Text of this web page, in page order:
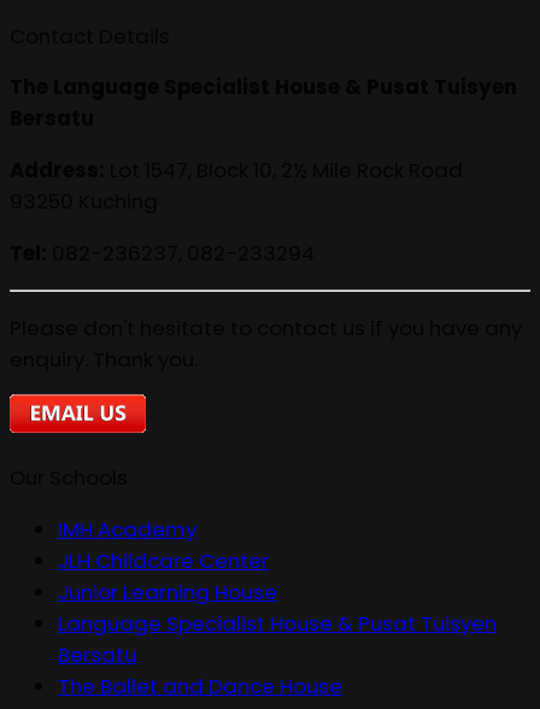
IMH Academy
JLH Childcare Center
Junior Learning House
Language Specialist House & Pusat Tuisyen
Bersatu
The Ballet and Dance House